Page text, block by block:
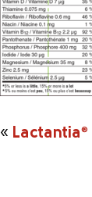
« Lactantia®